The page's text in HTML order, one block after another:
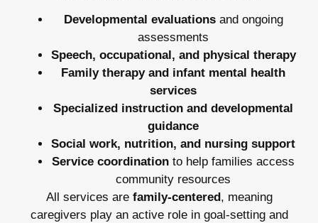
Developmental evaluationsand ongoing
assessments
Speech, occupational, and physical therapy
Family therapy and infant mental health
services
Specialized instruction and developmental
guidance
Social work, nutrition, and nursing support
Service coordination to help families access
community resources
All services are family-centered , meaning
caregivers play an active role in goal-setting and